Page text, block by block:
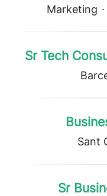
Marketing ·
Sr Tech
Sant
Sr